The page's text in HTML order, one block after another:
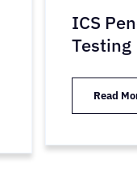
ICS
Testing
Read